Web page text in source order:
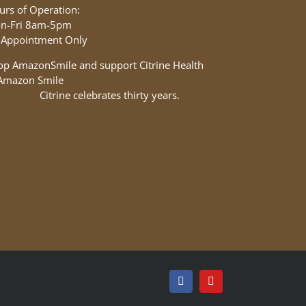
of Operation:
Fri 8am-5pm
Only
AmazonSmile and support Citrine Health
FacebookYouTube